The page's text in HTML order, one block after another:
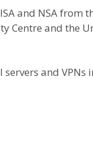
and NSA from
Centre and the
and VPNs